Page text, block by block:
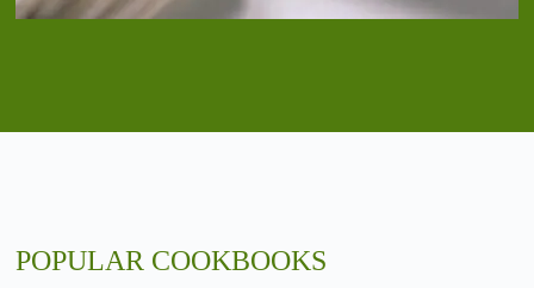
POPULAR COOKBOOKS